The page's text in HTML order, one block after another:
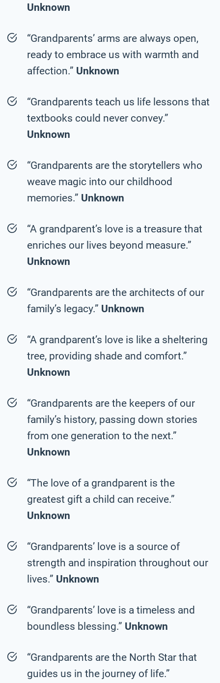
Unknown
“Grandparents’ arms are always open,
ready to embrace us with warmth and
affection.” Unknown
“Grandparents teach us life lessons that
textbooks could never convey.”
Unknown
“Grandparents are the storytellers who
weave magic into our childhood
memories.” Unknown
“A grandparent’s love is a treasure that
enriches our lives beyond measure.”
Unknown
“Grandparents are the architects of our
family’s legacy.” Unknown
“A grandparent’s love is like a sheltering
tree, providing shade and comfort.”
Unknown
“Grandparents are the keepers of our
family’s history, passing down stories
from one generation to the next.”
Unknown
“The love of a grandparent is the
greatest gift a child can receive.”
Unknown
“Grandparents’ love is a source of
strength and inspiration throughout our
lives.” Unknown
“Grandparents’ love is a timeless and
boundless blessing.” Unknown
“Grandparents are the North Star that
guides us in the journey of life.”